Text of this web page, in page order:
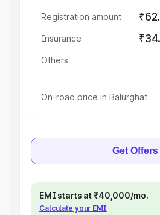
Registration amount
Insurance
Others
On-road price in Balurghat
Get Offers
EMI starts at ₹40,000/mo.
Calculate your EMI